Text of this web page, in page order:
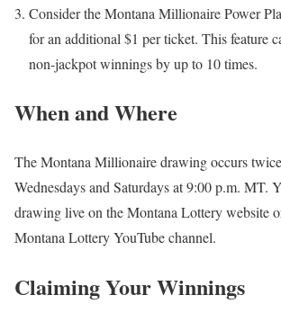
Consider the Montana Millionaire Power
for an additional $1 per ticket. This feature
non-jackpot winnings by up to 10 times.
When and Where
The Montana Millionaire drawing occurs
Wednesdays and Saturdays at 9:00 p.m. MT.
drawing live on the Montana Lottery website
Montana Lottery YouTube channel.
Claiming Your Winnings